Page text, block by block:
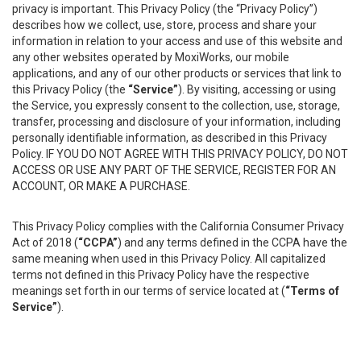
privacy is important. This Privacy Policy (the “Privacy Policy”)
describes how we collect, use, store, process and share your
information in relation to your access and use of this website and
any other websites operated by MoxiWorks, our mobile
applications, and any of our other products or services that link to
this Privacy Policy (the “Service”). By visiting, accessing or using
the Service, you expressly consent to the collection, use, storage,
transfer, processing and disclosure of your information, including
personally identifiable information, as described in this Privacy
Policy. IF YOU DO NOT AGREE WITH THIS PRIVACY POLICY, DO NOT
ACCESS OR USE ANY PART OF THE SERVICE, REGISTER FOR AN
ACCOUNT, OR MAKE A PURCHASE.
This Privacy Policy complies with the California Consumer Privacy
Act of 2018 (“CCPA”) and any terms defined in the CCPA have the
same meaning when used in this Privacy Policy. All capitalized
terms not defined in this Privacy Policy have the respective
meanings set forth in our terms of service located at (“Terms of
Service”).